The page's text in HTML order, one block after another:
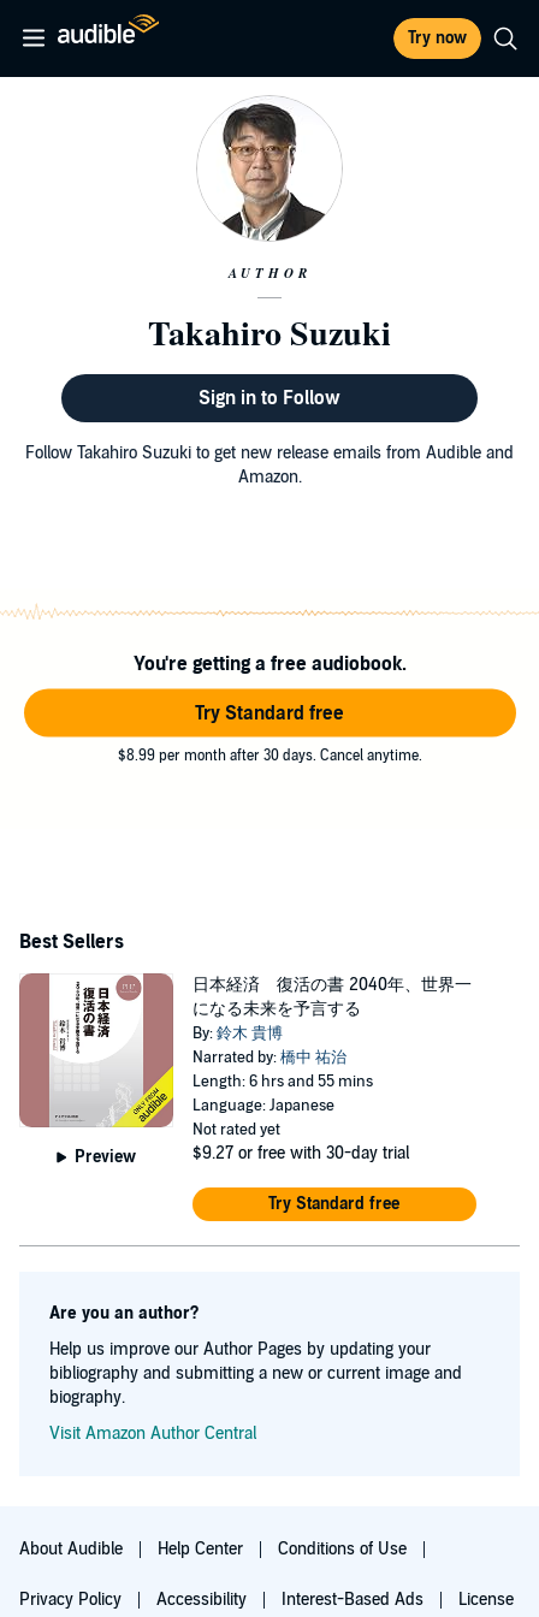
Try now
AUTHOR
Takahiro Suzuki
Sign in to Follow
Follow Takahiro Suzuki to get new release emails from Audible and
Amazon.
You're getting a free audiobook.
Try Standard free
$8.99 per month after 30 days. Cancel anytime.
Best Sellers
Preview
日本経済 復活の書 2040年、世界一
になる未来を予言する
By:鈴木 貴博
Narrated by:橋中 祐治
Length: 6 hrs and 55 mins
Language: Japanese
Not rated yet
$9.27 or free with 30-day trial
Try Standard free
Are you an author?
Help us improve our Author Pages by updating your
bibliography and submitting a new or current image and
biography.
Visit Amazon Author Central
About Audible Help Center Conditions of Use
Privacy Policy Accessibility Interest-Based Ads License